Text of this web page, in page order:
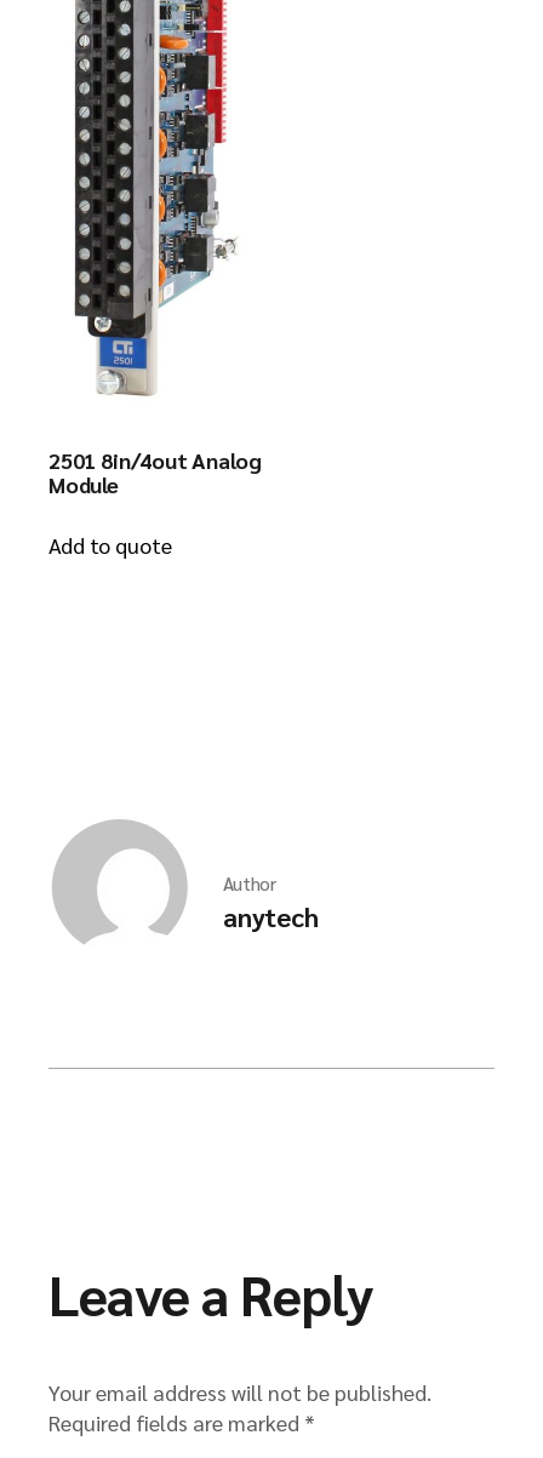
2501 8in/4out Analog
Module
Add to quote
Author
anytech
Leave a Reply
Your email address will not be published.
Required fields are marked *